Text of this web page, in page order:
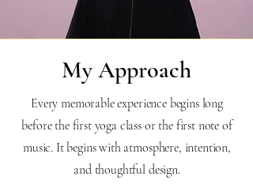
My Approach
Every memorable experience begins long
before the first yoga class or the first note of
music. It begins with atmosphere, intention,
and thoughtful design.